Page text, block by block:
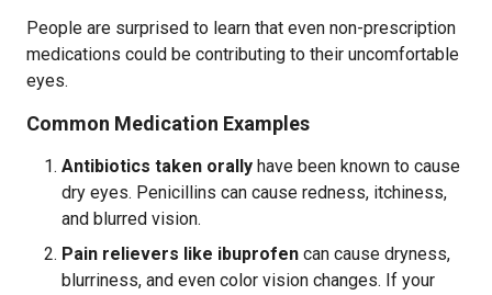
People are surprised to learn that even non-prescription
medications could be contributing to their uncomfortable
eyes.
Common Medication Examples
Antibiotics taken orally have been known to cause
dry eyes. Penicillins can cause redness, itchiness,
and blurred vision.
Pain relievers like ibuprofen can cause dryness,
blurriness, and even color vision changes. If your